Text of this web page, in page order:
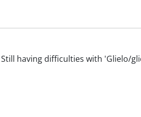
Still having difficulties with 'Glielo/